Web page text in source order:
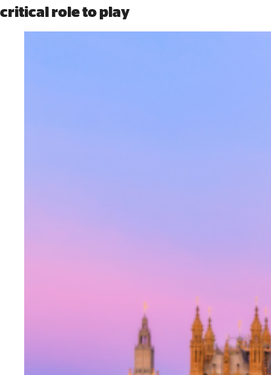
critical role to play